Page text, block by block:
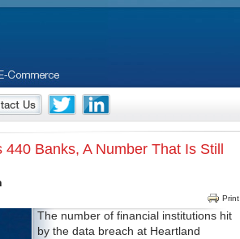
Banks, A Number That Is Still
Print
The number of financial institutions hit
by the data breach at Heartland